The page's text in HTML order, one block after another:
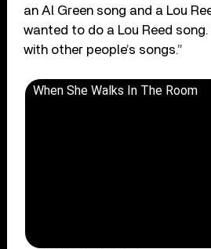
an Al Green song and a Lou
wanted to do a Lou Reed
with other people’s songs.”
When She Walks In The Room